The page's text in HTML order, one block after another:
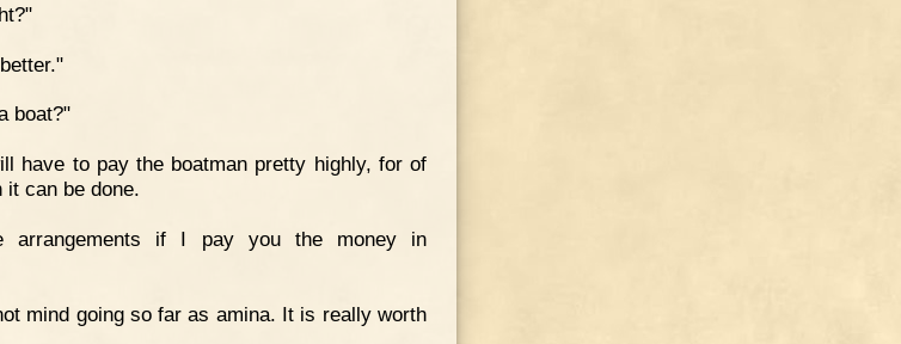
boat?"
have to pay the boatman pretty highly, for of
can be done.
arrangements if I pay you the money in
mind going so far as amina. It is really worth